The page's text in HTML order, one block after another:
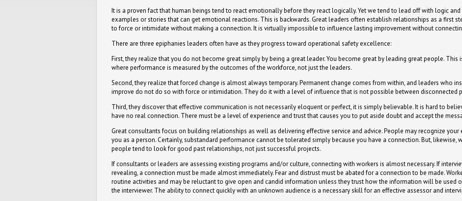
It is a proven fact that human beings tend to react emotionally before they react logically. Yet we tend to lead off with logic
examples or stories that can get emotional reactions. This is backwards. Great leaders often establish relationships as a first
to force or intimidate without making a connection. It is virtually impossible to influence lasting improvement without
There are three epiphanies leaders often have as they progress toward operational safety excellence:
First, they realize that you do not become great simply by being a great leader. You become great by leading great people. This
where performance is measured by the outcomes of the workforce, not just the leaders.
Second, they realize that forced change is almost always temporary. Permanent change comes from within, and leaders who
improve do not do so with force or intimidation. They do it with a level of influence that is not possible between disconnected
Third, they discover that effective communication is not necessarily eloquent or perfect, it is simply believable. It is hard to
have no real connection. There must be a level of experience and trust that causes you to put aside doubt and accept the
Great consultants focus on building relationships as well as delivering effective service and advice. People may recognize your
you as a person. Certainly, substandard performance cannot be tolerated simply because you have a connection. But, likewise,
people tend to look for good past relationships, not just successful projects.
If consultants or leaders are assessing existing programs and/or culture, connecting with workers is almost necessary. If
revealing, a connection must be made almost immediately. Fear and distrust must be abated for a connection to be made.
routine activities and may be reluctant to give open and candid information unless they trust how the information will be used
the interviewer. The ability to connect quickly with an unknown audience is a necessary skill for an effective assessor and